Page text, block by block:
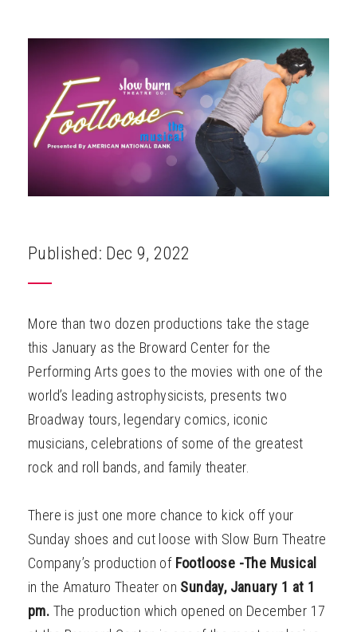
Published: Dec 9, 2022
More than two dozen productions take the stage
this January as the Broward Center for the
Performing Arts goes to the movies with one of the
world’s leading astrophysicists, presents two
Broadway tours, legendary comics, iconic
musicians, celebrations of some of the greatest
rock and roll bands, and family theater.
There is just one more chance to kick off your
Sunday shoes and cut loose with Slow Burn Theatre
Company’s production of Footloose -The Musical
in the Amaturo Theater on Sunday, January 1 at 1
pm. The production which opened on December 17